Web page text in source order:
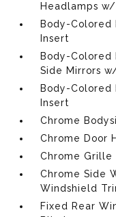
Headlamps
Body-Colored
Insert
Body-Colored
Side Mirrors
Body-Colored
Insert
Chrome
Chrome Door
Chrome Grille
Chrome Side
Windshield
Fixed Rear